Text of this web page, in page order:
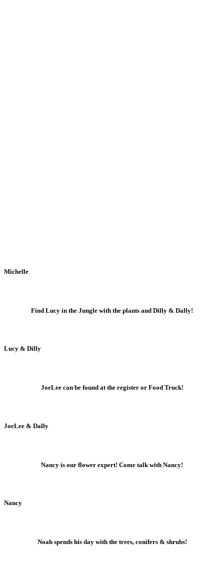
Michelle
Find Lucy in the Jungle with the plants and Dilly & Dally!
Lucy & Dilly
JoeLee can be found at the register or Food Truck!
JoeLee & Dally
Nancy is our flower expert! Come talk with Nancy!
Nancy
Noah spends his day with the trees, conifers & shrubs!